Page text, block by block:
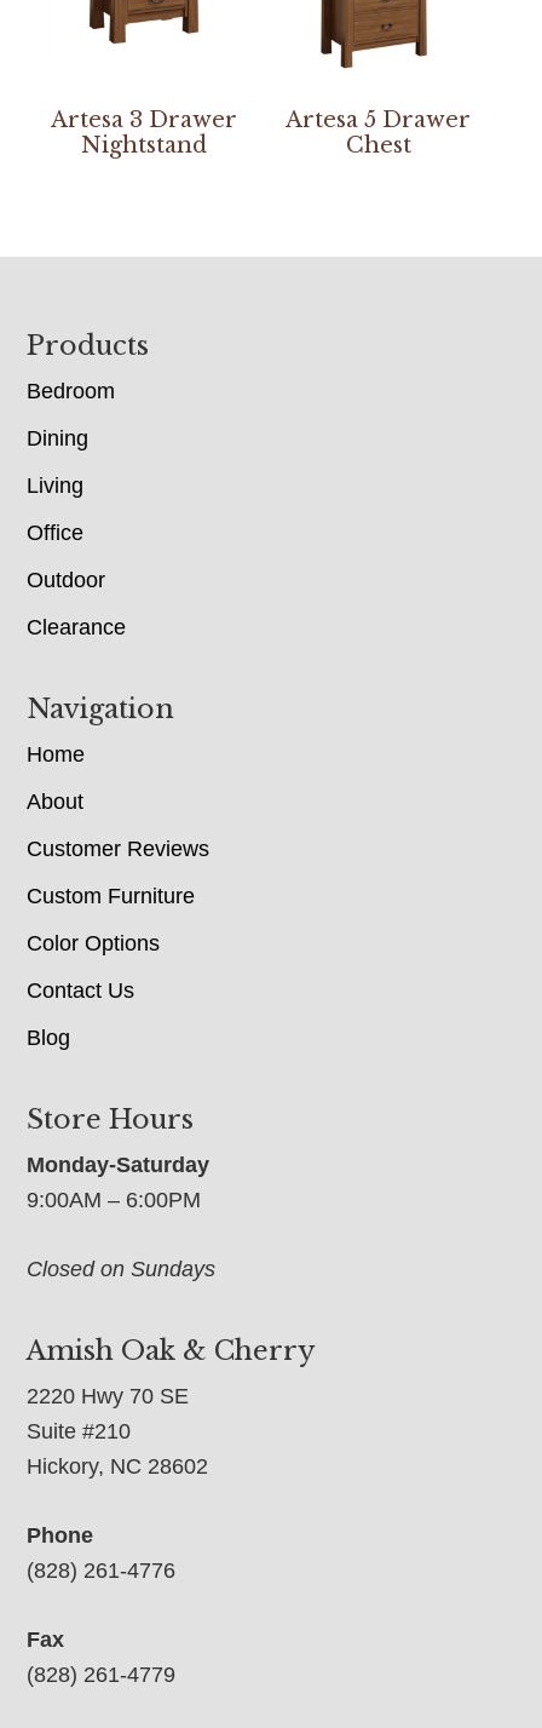
Artesa 3 Drawer
Nightstand
Artesa 5 Drawer
Chest
Footer
Products
Bedroom
Dining
Living
Office
Outdoor
Clearance
Navigation
Home
About
Customer Reviews
Custom Furniture
Color Options
Contact Us
Blog
Store Hours
Monday-Saturday
9:00AM – 6:00PM
Closed on Sundays
Amish Oak & Cherry
2220 Hwy 70 SE
Suite #210
Hickory, NC 28602
Phone
(828) 261-4776
Fax
(828) 261-4779